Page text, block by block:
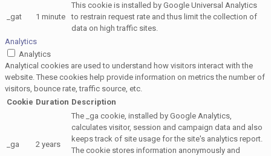
_gat 1 minute
This cookie is installed by Google Universal Analytics
to restrain request rate and thus limit the collection of
data on high traffic sites.
Analytics
Analytics
Analytical cookies are used to understand how visitors interact with the
website. These cookies help provide information on metrics the number of
visitors, bounce rate, traffic source, etc.
Cookie Duration Description
_ga 2 years
The _ga cookie, installed by Google Analytics,
calculates visitor, session and campaign data and also
keeps track of site usage for the site's analytics report.
The cookie stores information anonymously and